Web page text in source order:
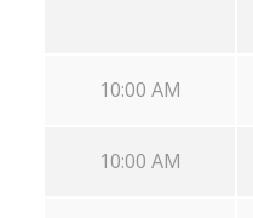
10:00 AM
10:00 AM